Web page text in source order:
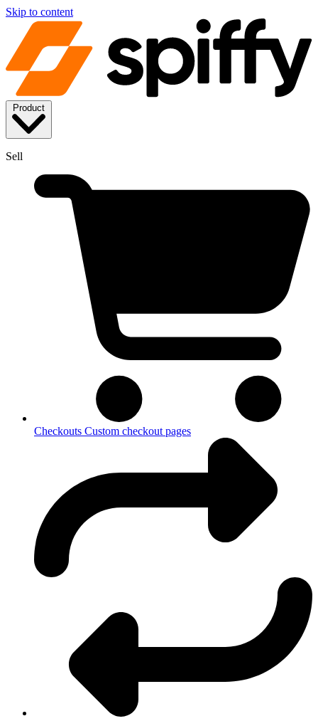
Skip to content
Sell
Checkouts Custom checkout pages